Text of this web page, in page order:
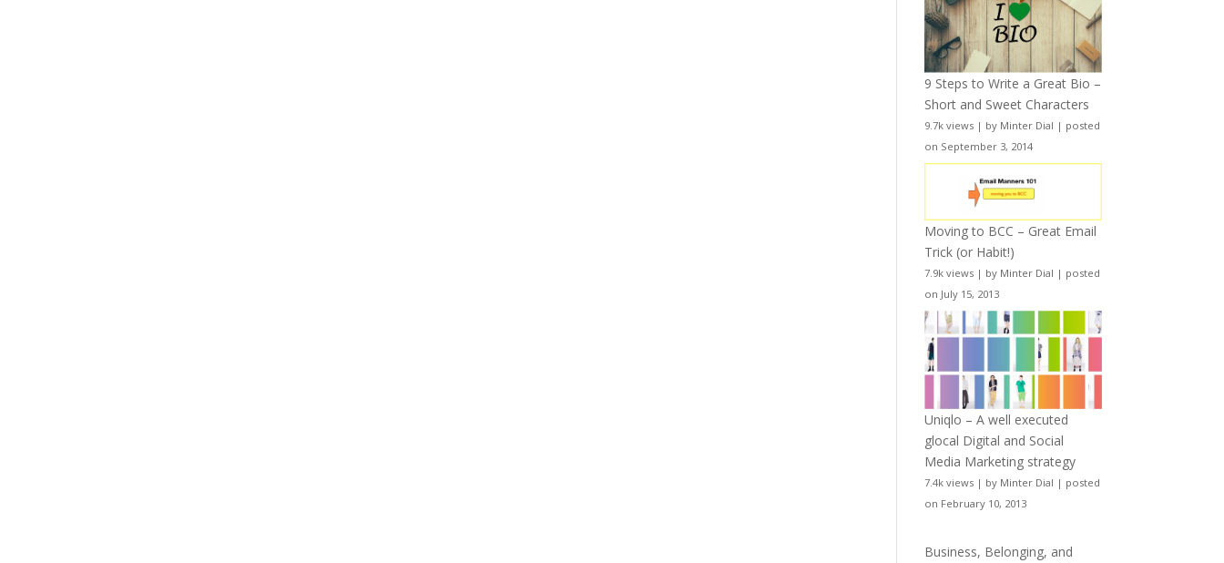
9 Steps to Write a Great Bio –
Short and Sweet Characters
9.7k views | by Minter Dial | posted
on September 3, 2014
Moving to BCC – Great Email
Trick (or Habit!)
7.9k views | by Minter Dial | posted
on July 15, 2013
Uniqlo – A well executed
glocal Digital and Social
Media Marketing strategy
7.4k views | by Minter Dial | posted
on February 10, 2013
Business, Belonging, and